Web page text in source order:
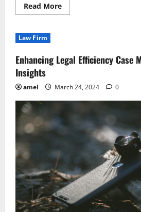
Read MoreRead
more
Enhance
Fairness
in
Courts
Law Firm
Enhancing Legal Efficiency Case
Insights
amel March 24, 2024 0